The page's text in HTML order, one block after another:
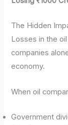
The Hidden
Losses in the
companies
economy.
When oil
Government